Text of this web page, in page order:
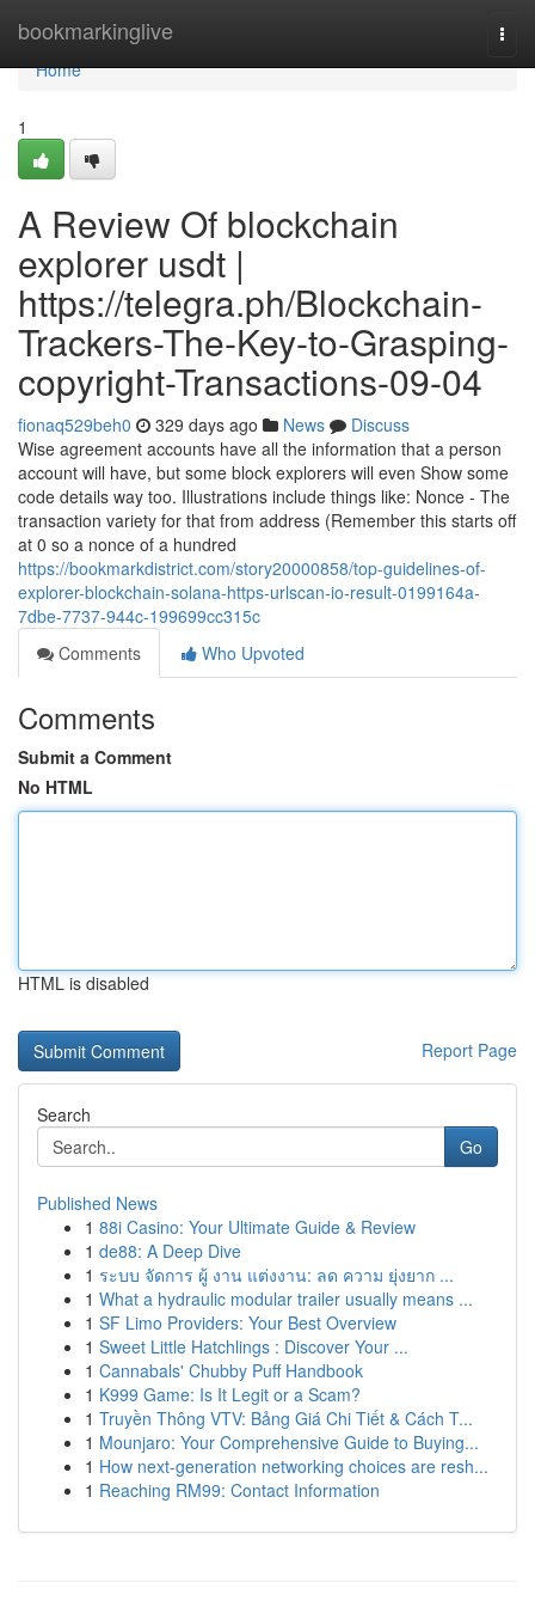
bookmarkinglive
Home
Home
1
A Review Of blockchain
explorer usdt |
https://telegra.ph/Blockchain-
Trackers-The-Key-to-Grasping-
copyright-Transactions-09-04
fionaq529beh0 329 days ago News
Discuss
Wise agreement accounts have all the information that a person
account will have, but some block explorers will even Show some
code details way too. Illustrations include things like: Nonce - The
transaction variety for that from address (Remember this starts off
at 0 so a nonce of a hundred
https://bookmarkdistrict.com/story20000858/top-guidelines-of-
explorer-blockchain-solana-https-urlscan-io-result-0199164a-
7dbe-7737-944c-199699cc315c
Comments
Who Upvoted
Comments
Submit a Comment
No HTML
HTML is disabled
Report Page
Search
Go
Published News
1 88i Casino: Your Ultimate Guide & Review
1 de88: A Deep Dive
1 ระบบ จัดการ ผู้ งาน แต่งงาน: ลด ความ ยุ่งยาก ...
1 What a hydraulic modular trailer usually means ...
1 SF Limo Providers: Your Best Overview
1 Sweet Little Hatchlings : Discover Your ...
1 Cannabals' Chubby Puff Handbook
1 K999 Game: Is It Legit or a Scam?
1 Truyền Thông VTV: Bảng Giá Chi Tiết & Cách T...
1 Mounjaro: Your Comprehensive Guide to Buying...
1 How next-generation networking choices are resh...
1 Reaching RM99: Contact Information